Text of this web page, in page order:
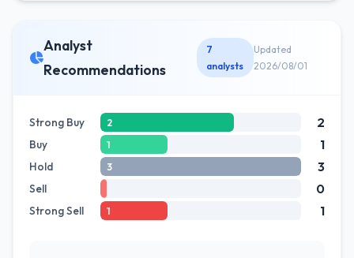
Analyst
Recommendations
7
analysts
Updated
2026/08/01
Strong Buy 2 2
Buy 1 1
Hold 3 3
Sell 0
Strong Sell 1 1